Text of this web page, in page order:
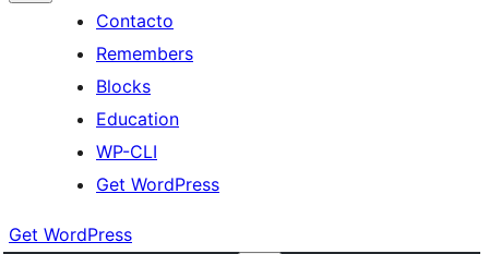
Contacto
Remembers
Blocks
Education
WP-CLI
Get WordPress
Get WordPress